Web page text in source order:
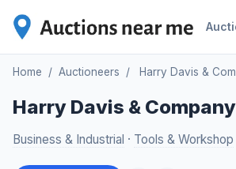
Home / Auctioneers / Harry Davis &
Harry Davis & Company
Business & Industrial · Tools & Workshop